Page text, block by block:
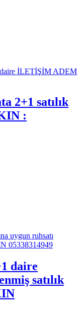
2+1 satılık
:
daire
satılık